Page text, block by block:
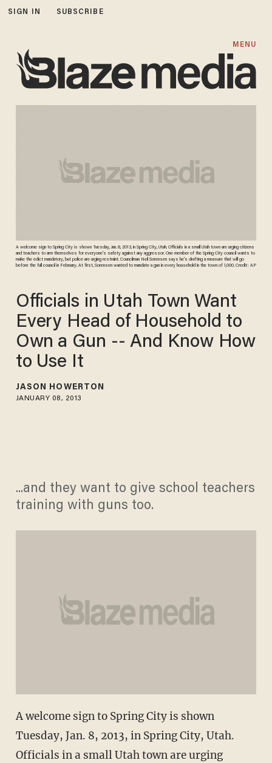
SIGN IN SUBSCRIBE
MENU
A welcome sign to Spring City is shown Tuesday, Jan. 8, 2013, in Spring City, Utah. Officials in a small Utah town are urging citizens
and teachers to arm themselves for everyone's safety against any aggressor. One member of the Spring City council wants to
make the edict mandatory, but police are urging restraint. Councilman Neil Sorensen says he's drafting a measure that will go
before the full council in February. At first, Sorensen wanted to mandate a gun in every household in the town of 1,000. Credit: AP
Officials in Utah Town Want
Every Head of Household to
Own a Gun -- And Know How
to Use It
JASON HOWERTON
JANUARY 08, 2013
...and they want to give school teachers
training with guns too.
A welcome sign to Spring City is shown
Tuesday, Jan. 8, 2013, in Spring City, Utah.
Officials in a small Utah town are urging